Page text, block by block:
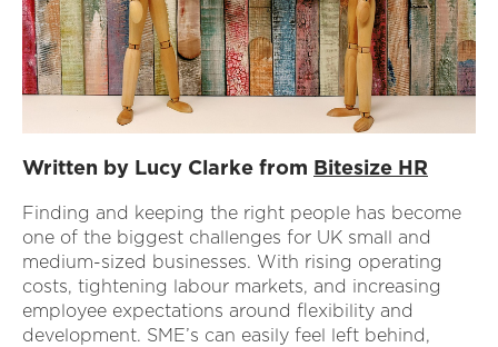
Written by Lucy Clarke from Bitesize HR
Finding and keeping the right people has become
one of the biggest challenges for UK small and
medium-sized businesses. With rising operating
costs, tightening labour markets, and increasing
employee expectations around flexibility and
development. SME’s can easily feel left behind,